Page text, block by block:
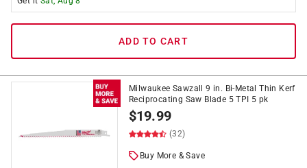
ADD TO CART
Milwaukee Sawzall 9 in. Bi-Metal Thin Kerf
Reciprocating Saw Blade 5 TPI 5 pk
$19.99
(32)
Buy More & Save